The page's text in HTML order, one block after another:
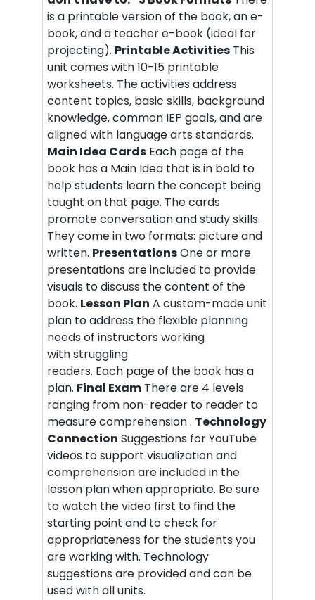
is a printable version of the book, an e-
book, and a teacher e-book (ideal for
projecting). Printable ActivitiesThis
unit comes with 10-15 printable
worksheets. The activities address
content topics, basic skills, background
knowledge, common IEP goals, and are
aligned with language arts standards.
Main Idea CardsEach page of the
book has a Main Idea that is in bold to
help students learn the concept being
taught on that page. The cards
promote conversation and study skills.
They come in two formats: picture and
written. PresentationsOne or more
presentations are included to provide
visuals to discuss the content of the
book. Lesson Plan A custom-made unit
plan to address the flexible planning
needs of instructors working
with struggling
readers. Each page of the book has a
plan. Final ExamThere are 4 levels
ranging from non-reader to reader to
measure comprehension . Technology
Connection Suggestions for YouTube
videos to support visualization and
comprehension are included in the
lesson plan when appropriate. Be sure
to watch the video first to find the
starting point and to check for
appropriateness for the students you
are working with. Technology
suggestions are provided and can be
used with all units.